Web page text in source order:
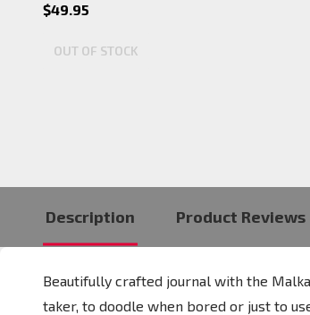
$49.95
OUT OF STOCK
Description Product Reviews
Beautifully crafted journal with the
taker, to doodle when bored or just to